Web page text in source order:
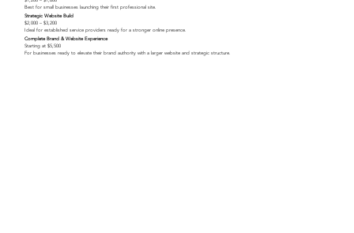
Best for small businesses launching their first professional site.
Strategic Website Build
$2,000 – $3,200
Ideal for established service providers ready for a stronger online presence.
Complete Brand & Website Experience
Starting at $5,500
For businesses ready to elevate their brand authority with a larger website and strategic structure.